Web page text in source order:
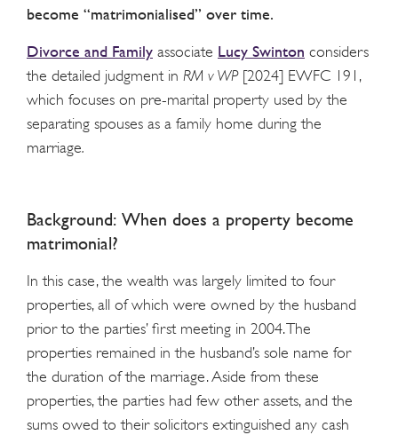
become “matrimonialised” over time.
Divorce and Family associate Lucy Swinton considers
the detailed judgment in RM v WP[2024] EWFC 191,
which focuses on pre-marital property used by the
separating spouses as a family home during the
marriage.
Background: When does a property become
matrimonial?
In this case, the wealth was largely limited to four
properties, all of which were owned by the husband
prior to the parties’ first meeting in 2004. The
properties remained in the husband’s sole name for
the duration of the marriage. Aside from these
properties, the parties had few other assets, and the
sums owed to their solicitors extinguished any cash